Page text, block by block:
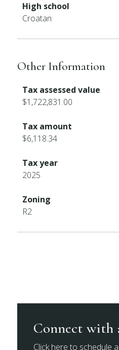
High school
Croatan
Other Information
Tax assessed value
$1,722,831.00
Tax amount
$6,118.34
Tax year
2025
Zoning
R2
Connect with
Click here to schedule